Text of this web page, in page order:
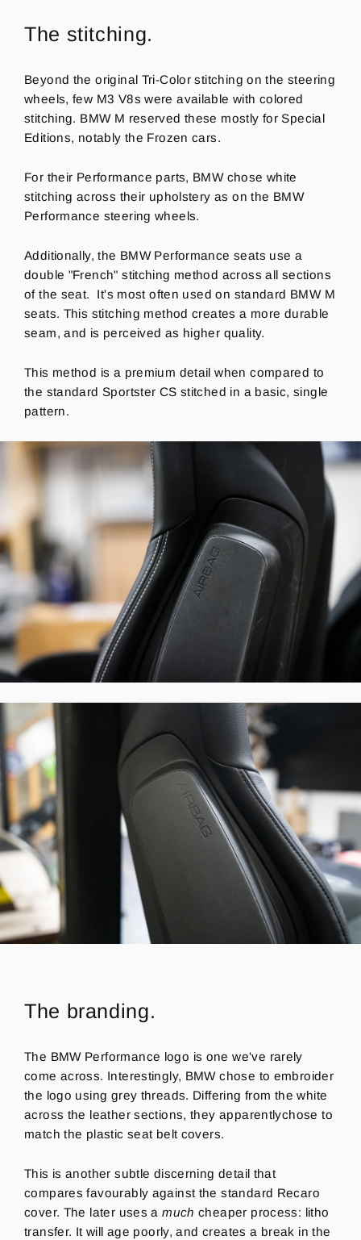
The stitching.
Beyond the original Tri-Color stitching on the steering
wheels, few M3 V8s were available with colored
stitching. BMW M reserved these mostly for Special
Editions, notably the Frozen cars.
For their Performance parts, BMW chose white
stitching across their upholstery as on the BMW
Performance steering wheels.
Additionally, the BMW Performance seats use a
double "French" stitching method across all sections
of the seat.
It's most often used on standard BMW M
seats. This stitching method creates a more durable
seam, and is perceived as higher quality.
This method is a premium detail when compared to
the standard Sportster CS stitched in a basic, single
pattern.
The branding.
The BMW Performance logo is one we've rarely
come across. Interestingly, BMW chose to embroider
the logo using grey threads. Differing from the white
across the leather sections, they apparentlychose to
match the plastic seat belt covers.
This is another subtle discerning detail that
compares favourably against the standard Recaro
cover. The later uses amuchcheaper process: litho
transfer. It will age poorly, and creates a break in the